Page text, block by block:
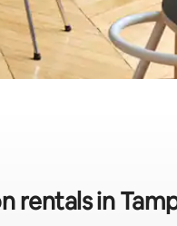
rentals in